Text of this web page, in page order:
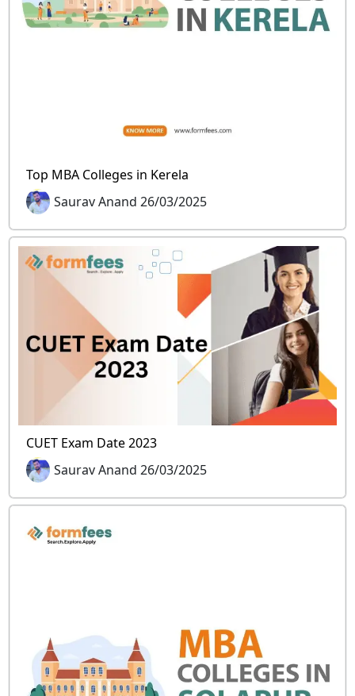
Top MBA Colleges in Kerela
Saurav Anand 26/03/2025
CUET Exam Date 2023
Saurav Anand 26/03/2025